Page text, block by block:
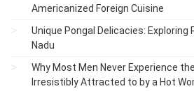
Americanized Foreign Cuisine
Unique Pongal Delicacies: Exploring
Nadu
Why Most Men Never Experience
Irresistibly Attracted to by a Hot